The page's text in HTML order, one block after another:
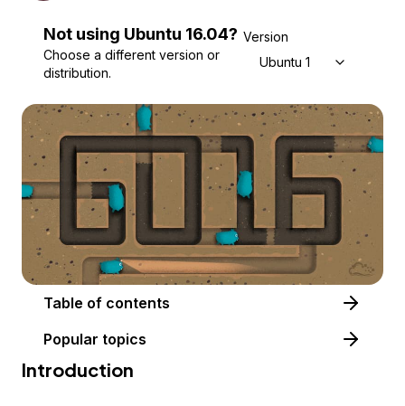
Not using Ubuntu 16.04?
Choose a different version or
distribution.
Version
Ubuntu 16.04
Table of contents
Popular topics
Introduction